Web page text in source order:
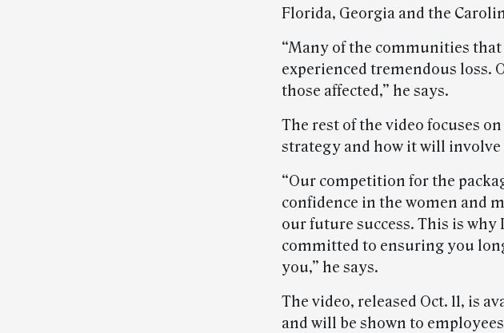
Florida, Georgia and the
“Many of the communities
experienced tremendous loss.
those affected,” he says.
The rest of the video focuses
strategy and how it will involve
“Our competition for the
confidence in the women and
our future success. This is
committed to ensuring you
you,” he says.
The video, released Oct. 11, is
and will be shown to